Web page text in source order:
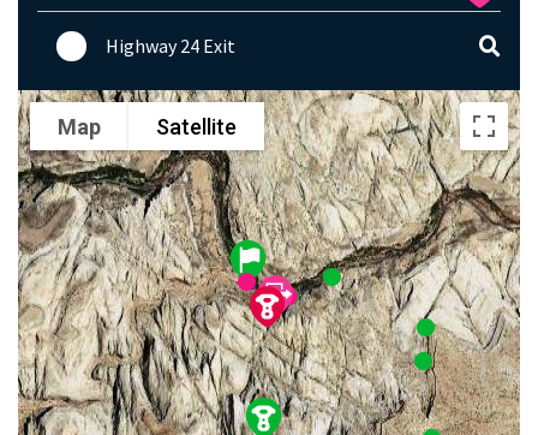
Highway 24 Exit
Map Satellite